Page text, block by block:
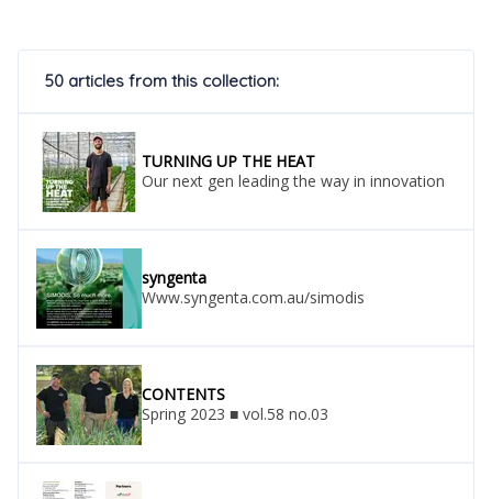
50 articles from this collection:
TURNING UP THE HEAT
Our next gen leading the way in innovation
syngenta
Www.syngenta.com.au/simodis
CONTENTS
Spring 2023 ■ vol.58 no.03